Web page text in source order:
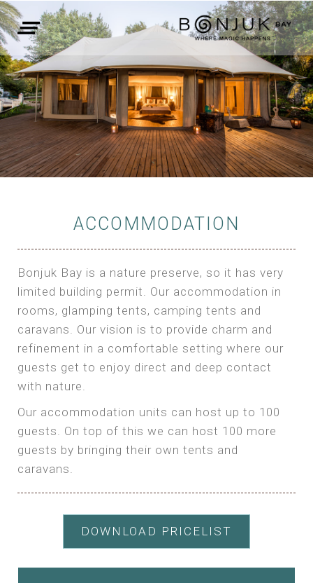
ACCOMMODATION
Bonjuk Bay is a nature preserve, so it has very
limited building permit. Our accommodation in
rooms, glamping tents, camping tents and
caravans. Our vision is to provide charm and
refinement in a comfortable setting where our
guests get to enjoy direct and deep contact
with nature.
Our accommodation units can host up to 100
guests. On top of this we can host 100 more
guests by bringing their own tents and
caravans.
DOWNLOAD PRICELIST